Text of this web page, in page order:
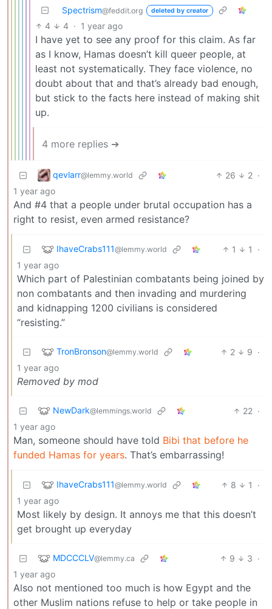
Spectrism@feddit.org deleted by creator
4 4 · 1 year ago
I have yet to see any proof for this claim. As far
as I know, Hamas doesn’t kill queer people, at
least not systematically. They face violence, no
doubt about that and that’s already bad enough,
but stick to the facts here instead of making shit
up.
4 more replies ➔
qevlarr@lemmy.world 26 2 ·
1 year ago
And #4 that a people under brutal occupation has a
right to resist, even armed resistance?
IhaveCrabs111@lemmy.world 1 1
·
1 year ago
Which part of Palestinian combatants being joined by
non combatants and then invading and murdering
and kidnapping 1200 civilians is considered
“resisting.”
TronBronson@lemmy.world 2 9 ·
1 year ago
Removed by mod
NewDark@lemmings.world 22 ·
1 year ago
Man, someone should have told Bibi that before he
funded Hamas for years. That’s embarrassing!
IhaveCrabs111@lemmy.world 8 1
·
1 year ago
Most likely by design. It annoys me that this doesn’t
get brought up everyday
MDCCCLV@lemmy.ca 9 3 ·
1 year ago
Also not mentioned too much is how Egypt and the
other Muslim nations refuse to help or take people in